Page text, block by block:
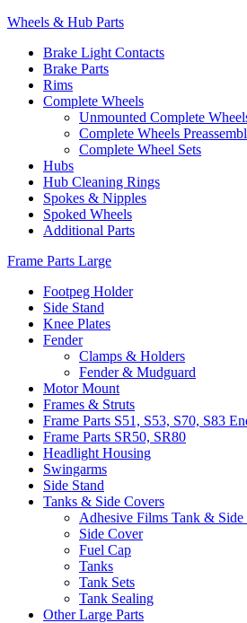
Wheels & Hub Parts
Brake Light Contacts
Brake Parts
Rims
Complete Wheels
Unmounted Complete
Complete Wheels
Complete Wheel Sets
Hubs
Hub Cleaning Rings
Spokes & Nipples
Spoked Wheels
Additional Parts
Frame Parts Large
Footpeg Holder
Side Stand
Knee Plates
Fender
Clamps & Holders
Fender & Mudguard
Motor Mount
Frames & Struts
Frame Parts S51, S53, S70, S83
Frame Parts SR50, SR80
Headlight Housing
Swingarms
Side Stand
Tanks & Side Covers
Adhesive Films Tank & Side
Side Cover
Fuel Cap
Tanks
Tank Sets
Tank Sealing
Other Large Parts